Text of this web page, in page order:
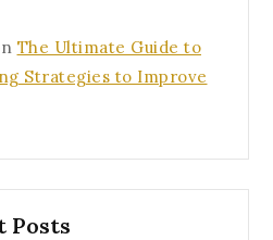
The Ultimate Guide to
Strategies to Improve
Posts